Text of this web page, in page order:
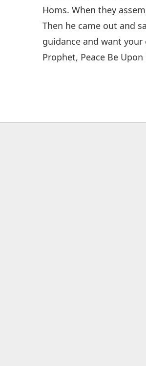
Homs. When they
Then he came out and
guidance and want
Prophet, Peace Be Upon